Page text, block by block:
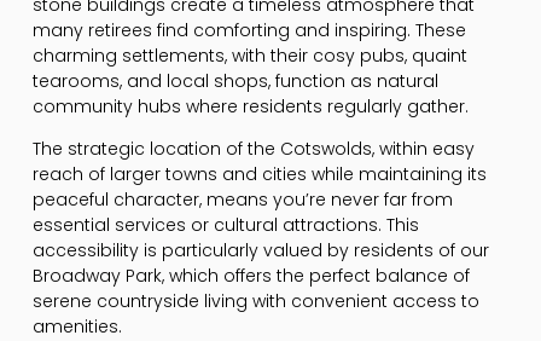
many retirees find comforting and inspiring. These
charming settlements, with their cosy pubs, quaint
tearooms, and local shops, function as natural
community hubs where residents regularly gather.
The strategic location of the Cotswolds, within easy
reach of larger towns and cities while maintaining its
peaceful character, means you’re never far from
essential services or cultural attractions. This
accessibility is particularly valued by residents of our
Broadway Park, which offers the perfect balance of
serene countryside living with convenient access to
amenities.